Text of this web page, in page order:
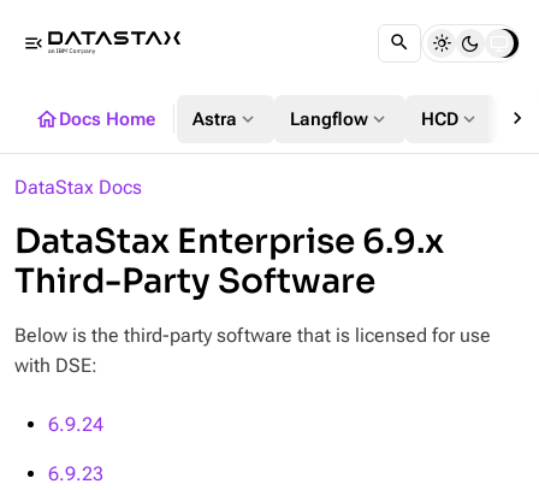
menu_open
homeDocs Home Astra expand_more Langflow expand_more HCD expand_more chevron_right
DataStax Docs
DataStax Enterprise 6.9.x
Third-Party Software
Below is the third-party software that is licensed for use
with DSE:
6.9.24
6.9.23